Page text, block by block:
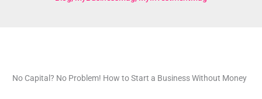
No Capital? No Problem! How to Start a Business Without Money